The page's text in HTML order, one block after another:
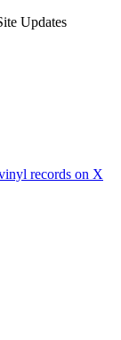
Updates